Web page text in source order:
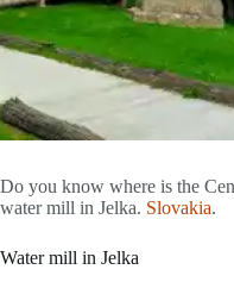
Do you know where is the
water mill in Jelka. Slovakia.
Water mill in Jelka